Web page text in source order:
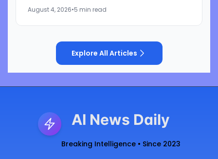
licensing group the...
August 4, 2026•5 min read
Explore All Articles
AI News Daily
Breaking Intelligence • Since 2023